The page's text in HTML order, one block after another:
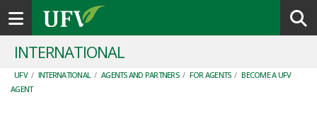
Toggle navigation
INTERNATIONAL
UFV / INTERNATIONAL / AGENTS AND PARTNERS / FOR AGENTS / BECOME A UFV
AGENT